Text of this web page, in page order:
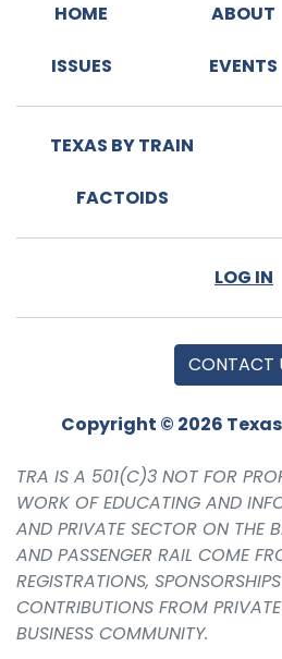
HOME ABOUT
ISSUES EVENTS
TEXAS BY TRAIN
FACTOIDS
LOG IN
CONTACT
Copyright © 2026
TRA IS A 501(C)3 NOT FOR
WORK OF EDUCATING AND
AND PRIVATE SECTOR ON THE
AND PASSENGER RAIL COME
REGISTRATIONS,
CONTRIBUTIONS FROM
BUSINESS COMMUNITY.